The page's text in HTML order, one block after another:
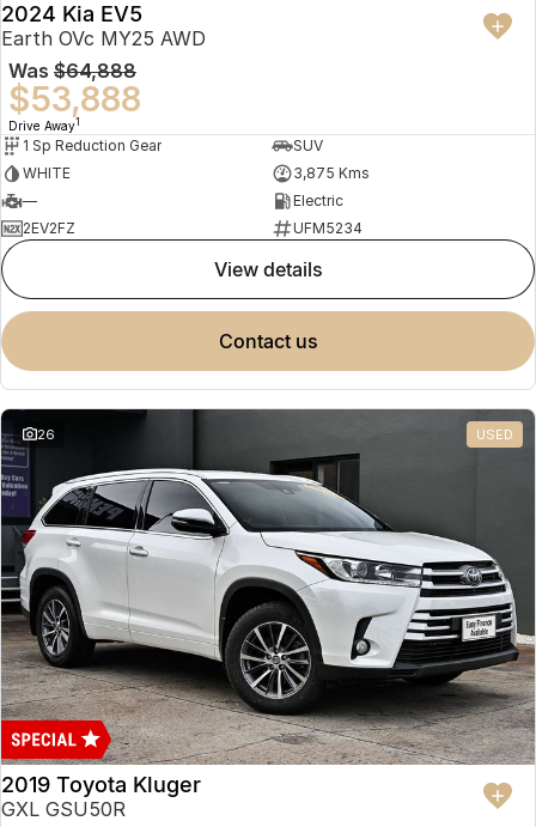
2024 Kia EV5
Earth OVc MY25 AWD
Was $64,888
$53,888
Drive Away1
1 Sp Reduction Gear
SUV
WHITE
3,875 Kms
—
Electric
2EV2FZ
UFM5234
view details
contact us
26 USED
2019 Toyota Kluger
GXL GSU50R